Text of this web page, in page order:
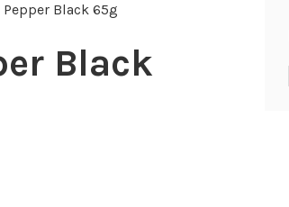
Pepper Black 65g
Black